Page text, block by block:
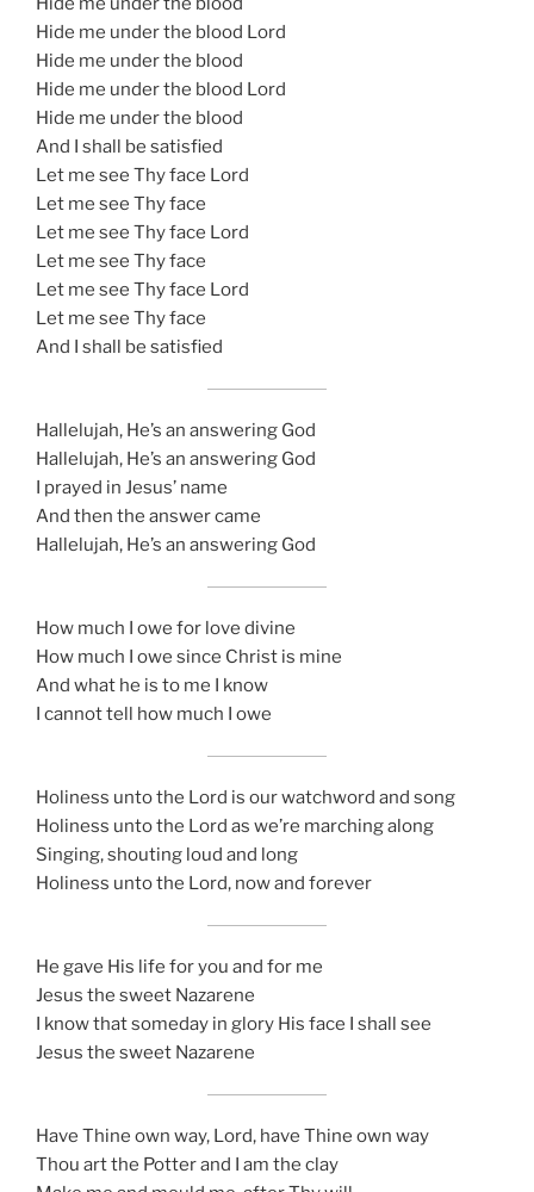
Hide me under the blood Lord
Hide me under the blood
Hide me under the blood Lord
Hide me under the blood
And I shall be satisfied
Let me see Thy face Lord
Let me see Thy face
Let me see Thy face Lord
Let me see Thy face
Let me see Thy face Lord
Let me see Thy face
And I shall be satisfied
Hallelujah, He’s an answering God
Hallelujah, He’s an answering God
I prayed in Jesus’ name
And then the answer came
Hallelujah, He’s an answering God
How much I owe for love divine
How much I owe since Christ is mine
And what he is to me I know
I cannot tell how much I owe
Holiness unto the Lord is our watchword and song
Holiness unto the Lord as we’re marching along
Singing, shouting loud and long
Holiness unto the Lord, now and forever
He gave His life for you and for me
Jesus the sweet Nazarene
I know that someday in glory His face I shall see
Jesus the sweet Nazarene
Have Thine own way, Lord, have Thine own way
Thou art the Potter and I am the clay